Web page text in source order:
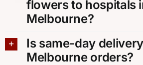
flowers to hospitals
Melbourne?
Is same-day
Melbourne orders?